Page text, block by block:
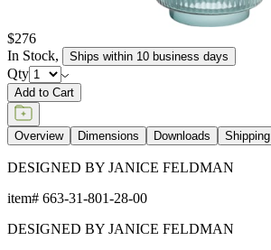
$276
In Stock, Ships within 10 business days
Qty
Add to Cart
Overview Dimensions Downloads Shipping
DESIGNED BY JANICE FELDMAN
item# 663-31-801-28-00
DESIGNED BY JANICE FELDMAN